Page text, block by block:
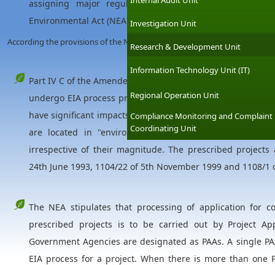
Investigation Unit
Research & Development Unit
Information Technology Unit (IT)
Regional Operation Unit
Compliance Monitoring and Complaint
Coordinating Unit
assigning major regulatory function to the Central
Environmental Act (NEA) defines the EIA procedure for
According the provisions of the NEA;
Part IV C of the Amended Act mandates that all
undergo EIA process prior to implementation. Large
have significant impacts on environment are listed as
are located in "environmental sensitive areas", such
irrespective of their magnitude. The prescribed
24th June 1993, 1104/22 of 5th November 1999 and 1108/
The NEA stipulates that processing of application for
prescribed projects is to be carried out by Project
Government Agencies are designated as PAAs. A single
EIA process for a project. When there is more than one